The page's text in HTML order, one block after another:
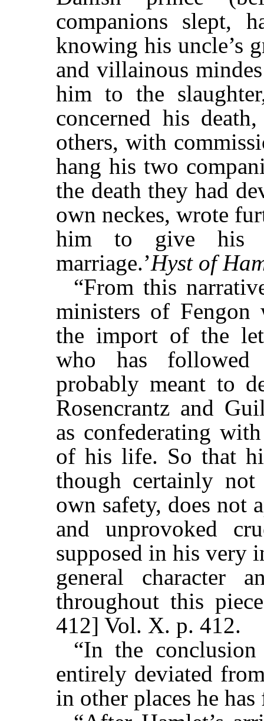
companions slept,
knowing his uncle’s
and villainous
him to the
concerned his
others, with
hang his two
the death they had
own neckes, wrote
him to give his
marriage.’Hyst of
“From this
ministers of Fengon
the import of the
who has
probably meant to
Rosencrantz and
as confederating
of his life. So that
though certainly not
own safety, does not
and unprovoked
supposed in his very
general character
throughout this
412] Vol. X. p. 412.
“In the
entirely deviated
in other places he